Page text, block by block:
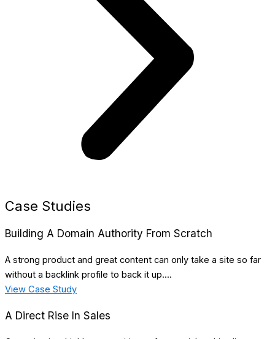
Case Studies
Building A Domain Authority From Scratch
A strong product and great content can only take a site so far
without a backlink profile to back it up....
View Case Study
A Direct Rise In Sales